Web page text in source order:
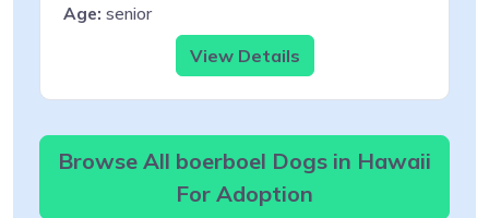
Age: senior
View Details
Browse All boerboel Dogs in Hawaii
For Adoption